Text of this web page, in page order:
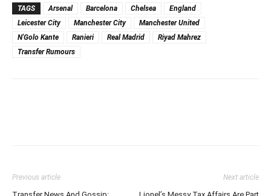
TAGS Arsenal Barcelona Chelsea
England
Leicester City
Manchester City
Manchester United
N'Golo Kante
Ranieri Real Madrid
Riyad Mahrez
Transfer Rumours
Previous article Next article